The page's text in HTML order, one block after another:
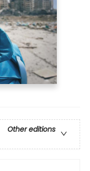
Other editions